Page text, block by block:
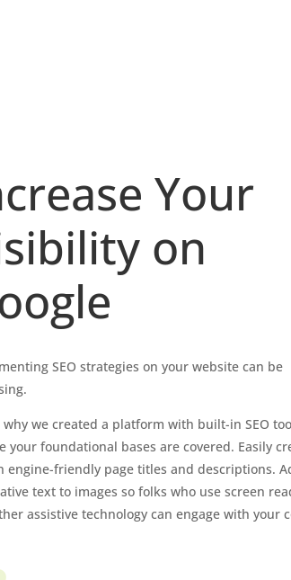
Your
on
SEO strategies on your website can be
why we created a platform with built-in SEO
your foundational bases are covered. Easily
engine-friendly page titles and descriptions.
text to images so folks who use screen
assistive technology can engage with your